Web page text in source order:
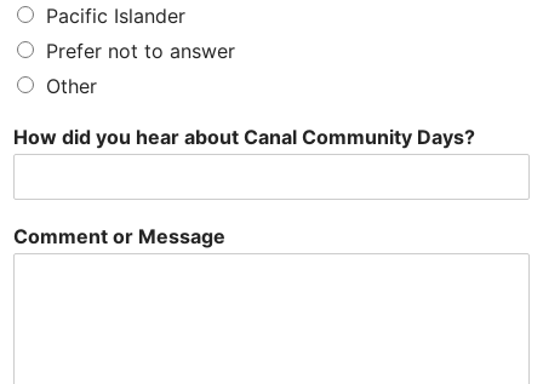
Pacific Islander
Prefer not to answer
Other
How did you hear about Canal Community Days?
Comment or Message